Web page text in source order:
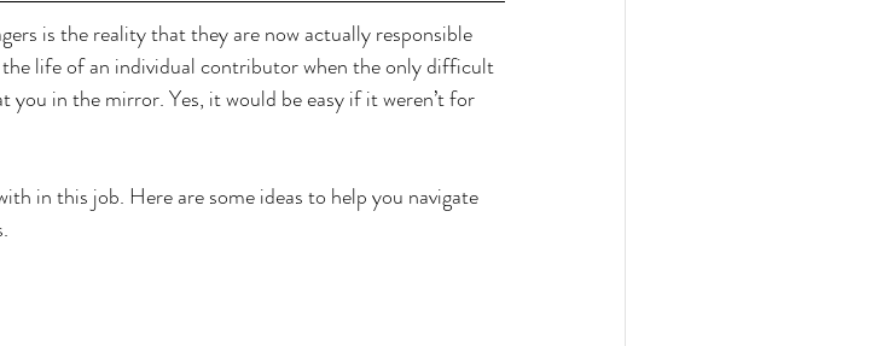
is the reality that they are now actually responsible
life of an individual contributor when the only difficult
you in the mirror. Yes, it would be easy if it weren’t for
in this job. Here are some ideas to help you navigate